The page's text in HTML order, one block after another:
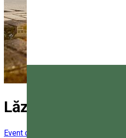
Lăzarea Commune
Event organizer